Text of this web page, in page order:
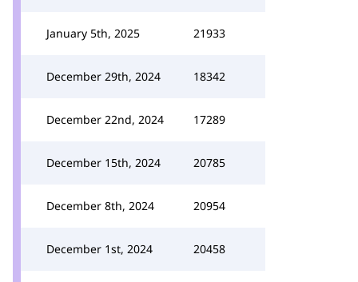
January 5th, 2025 21933
December 29th, 2024 18342
December 22nd, 2024 17289
December 15th, 2024 20785
December 8th, 2024 20954
December 1st, 2024 20458